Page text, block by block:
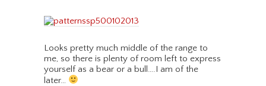
Looks pretty much middle of the range to
me, so there is plenty of room left to express
yourself as a bear or a bull….I am of the
later…